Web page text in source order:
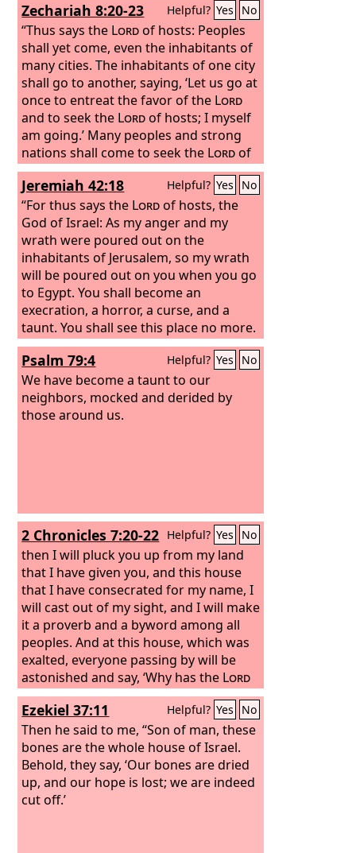
Zechariah 8:20-23 Helpful? Yes No
“Thus says the Lordof hosts: Peoples
shall yet come, even the inhabitants of
many cities. The inhabitants of one city
shall go to another, saying, ‘Let us go at
once to entreat the favor of the Lord
and to seek the Lordof hosts; I myself
am going.’ Many peoples and strong
nations shall come to seek the Lordof
hosts in Jerusalem and to entreat the
favor of theLord. Thus says the Lordof
hosts: In those days ten men from the
nations of every tongue shall take hold
of the robe of a Jew, saying, ‘Let us go
with you, for we have heard that God is
with you.’”
Jeremiah 42:18 Helpful? Yes No
“For thus says the Lordof hosts, the
God of Israel: As my anger and my
wrath were poured out on the
inhabitants of Jerusalem, so my wrath
will be poured out on you when you go
to Egypt. You shall become an
execration, a horror, a curse, and a
taunt. You shall see this place no more.
Psalm 79:4 Helpful? Yes No
We have become a taunt to our
neighbors, mocked and derided by
those around us.
2 Chronicles 7:20-22 Helpful? Yes No
then I will pluck you up from my land
that I have given you, and this house
that I have consecrated for my name, I
will cast out of my sight, and I will make
it a proverb and a byword among all
peoples. And at this house, which was
exalted, everyone passing by will be
astonished and say, ‘Why has the Lord
done thus to this land and to this
house?’ Then they will say, ‘Because
they abandoned theLord, the God of
their fathers who brought them out of
the land of Egypt, and laid hold on
other gods and worshiped them and
served them. Therefore he has brought
Ezekiel 37:11 Helpful? Yes No
Then he said to me, “Son of man, these
bones are the whole house of Israel.
Behold, they say, ‘Our bones are dried
up, and our hope is lost; we are indeed
cut off.’